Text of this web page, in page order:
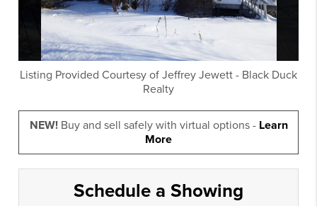
Listing Provided Courtesy of Jeffrey Jewett - Black Duck
Realty
NEW!Buy and sell safely with virtual options - Learn
More
Schedule a Showing